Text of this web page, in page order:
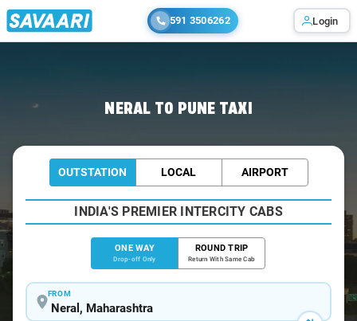
591 3506262 Login
NERAL TO PUNE TAXI
OUTSTATION LOCAL AIRPORT
INDIA'S PREMIER INTERCITY CABS
ONE WAY
Drop-off Only
ROUND TRIP
Return With Same Cab
FROM